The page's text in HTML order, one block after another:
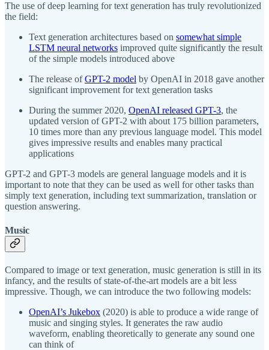
The use of deep learning for text generation has truly revolutionized
the field:
Text generation architectures based on somewhat simple
LSTM neural networks improved quite significantly the result
of the simple models introduced above
The release ofGPT-2 model by OpenAI in 2018 gave another
significant improvement for text generation tasks
During the summer 2020, OpenAI released GPT-3, the
updated version of GPT-2 with about 175 billion parameters,
10 times more than any previous language model. This model
gives impressive results and enables many practical
applications
GPT-2 and GPT-3 models are general language models and it is
important to note that they can be used as well for other tasks than
simply text generation, including text summarization, translation or
question answering.
Music
Compared to image or text generation, music generation is still in its
infancy, and the results of state-of-the-art models are a bit less
impressive. Though, we can introduce the two following models:
OpenAI’s Jukebox (2020) is able to produce a wide range of
music and singing styles. It generates the raw audio
waveform, enabling theoretically to generate any sound one
can think of